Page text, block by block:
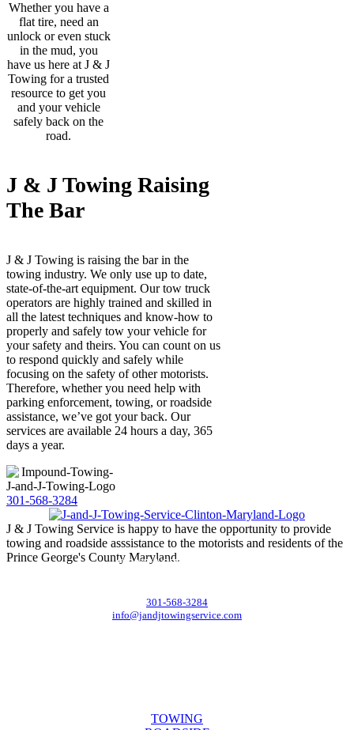
Whether you have a
flat tire, need an
unlock or even stuck
in the mud, you
have us here at J & J
Towing for a trusted
resource to get you
and your vehicle
safely back on the
road.
J & J Towing Raising
The Bar
J & J Towing is raising the bar in the
towing industry. We only use up to date,
state-of-the-art equipment. Our tow truck
operators are highly trained and skilled in
all the latest techniques and know-how to
properly and safely tow your vehicle for
your safety and theirs. You can count on us
to respond quickly and safely while
focusing on the safety of other motorists.
Therefore, whether you need help with
parking enforcement, towing, or roadside
assistance, we’ve got your back. Our
services are available 24 hours a day, 365
days a year.
301-568-3284
J & J Towing Service is happy to have the opportunity to provide
towing and roadside asssistance to the motorists and residents of the
Prince George's County Maryland.
CONTACT DETAILS
301-568-3284
info@jandjtowingservice.com
TOWING